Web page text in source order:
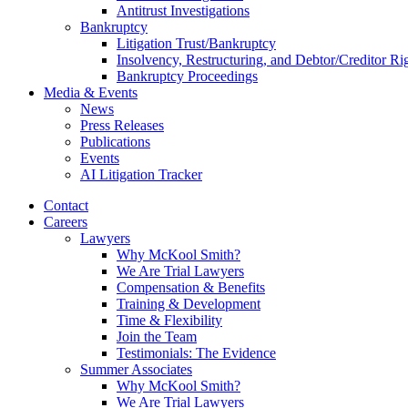
Antitrust Investigations
Bankruptcy
Litigation Trust/Bankruptcy
Insolvency, Restructuring, and Debtor/Creditor
Bankruptcy Proceedings
Media & Events
News
Press Releases
Publications
Events
AI Litigation Tracker
Contact
Careers
Lawyers
Why McKool Smith?
We Are Trial Lawyers
Compensation & Benefits
Training & Development
Time & Flexibility
Join the Team
Testimonials: The Evidence
Summer Associates
Why McKool Smith?
We Are Trial Lawyers